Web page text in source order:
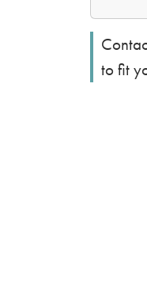
to fit